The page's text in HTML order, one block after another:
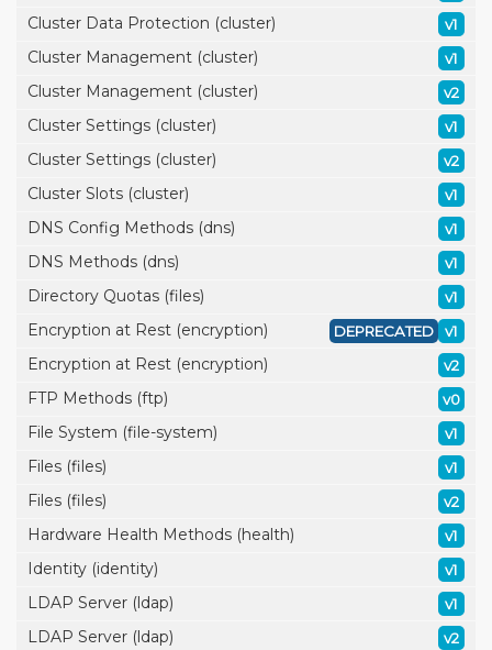
Cluster Data Protection (cluster) v1
Cluster Management (cluster) v1
Cluster Management (cluster) v2
Cluster Settings (cluster) v1
Cluster Settings (cluster) v2
Cluster Slots (cluster) v1
DNS Config Methods (dns) v1
DNS Methods (dns) v1
Directory Quotas (files) v1
Encryption at Rest (encryption) v1
DEPRECATED
Encryption at Rest (encryption) v2
FTP Methods (ftp) v0
File System (file-system) v1
Files (files) v1
Files (files) v2
Hardware Health Methods (health) v1
Identity (identity) v1
LDAP Server (ldap) v1
LDAP Server (ldap) v2